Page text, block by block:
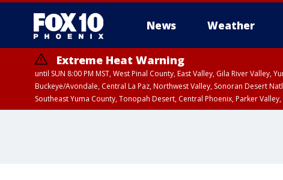
News Weather
Extreme Heat Warning
until SUN 8:00 PM MST, West Pinal County, East Valley, Gila River
Buckeye/Avondale, Central La Paz, Northwest Valley, Sonoran Desert
Southeast Yuma County, Tonopah Desert, Central Phoenix, Parker